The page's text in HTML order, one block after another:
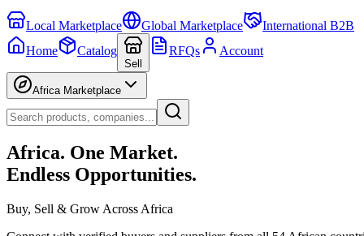
Local Marketplace Global Marketplace
International B2B
Home
Catalog
Sell
RFQs Account
Africa Marketplace
Africa. One Market.
Endless Opportunities.
Buy, Sell & Grow Across Africa